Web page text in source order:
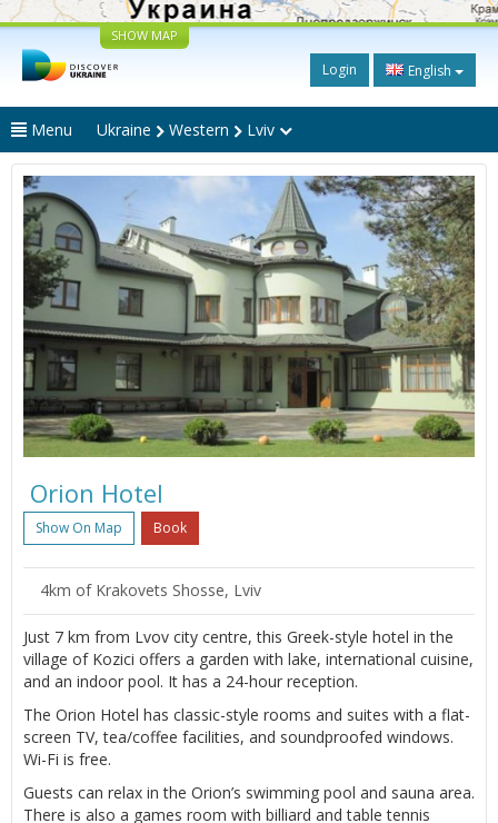
SHOW MAP
Login English
Menu Ukraine Western Lviv
Orion Hotel
Show On Map Book
4km of Krakovets Shosse, Lviv
Just 7 km from Lvov city centre, this Greek-style hotel in the
village of Kozici offers a garden with lake, international cuisine,
and an indoor pool. It has a 24-hour reception.
The Orion Hotel has classic-style rooms and suites with a flat-
screen TV, tea/coffee facilities, and soundproofed windows.
Wi-Fi is free.
Guests can relax in the Orion’s swimming pool and sauna area.
There is also a games room with billiard and table tennis